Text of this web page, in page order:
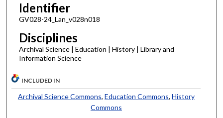
Identifier
GV028-24_Lan_v028n018
Disciplines
Archival Science | Education | History | Library and
Information Science
INCLUDED IN
Archival Science Commons, Education Commons, History
Commons